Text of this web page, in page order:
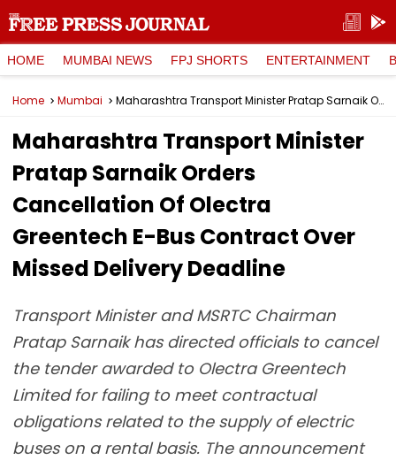
HOME MUMBAI NEWS FPJ SHORTS ENTERTAINMENT
Home Mumbai Maharashtra Transport Minister Pratap Sarnaik Orders Cancellation Of Olectra Greentech E-Bus Contract Over Missed Delivery Deadline
Maharashtra Transport Minister
Pratap Sarnaik Orders
Cancellation Of Olectra
Greentech E-Bus Contract Over
Missed Delivery Deadline
Transport Minister and MSRTC Chairman
Pratap Sarnaik has directed officials to cancel
the tender awarded to Olectra Greentech
Limited for failing to meet contractual
obligations related to the supply of electric
buses on a rental basis. The announcement